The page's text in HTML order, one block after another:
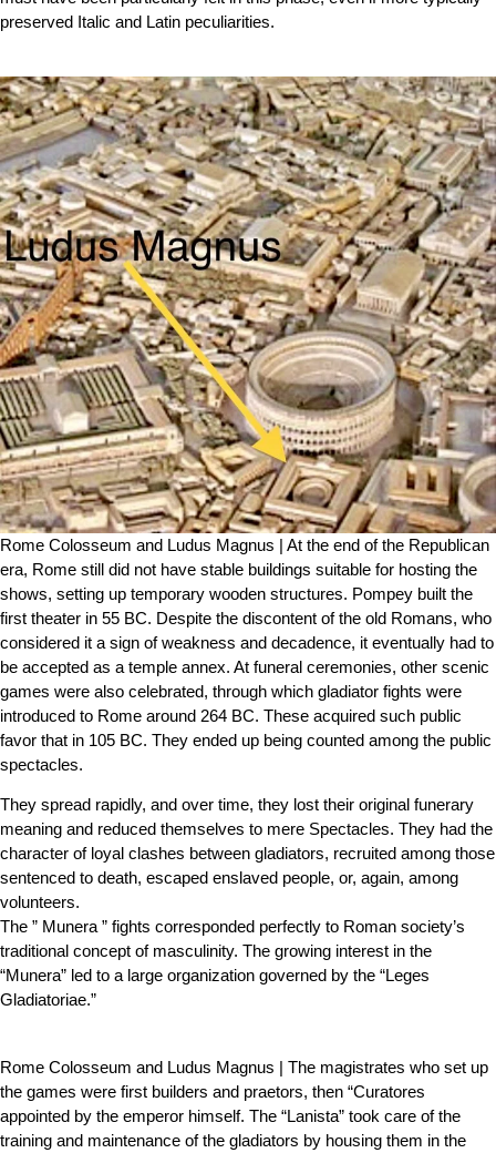
preserved Italic and Latin peculiarities.
Rome Colosseum and Ludus Magnus | At the end of the Republican
era, Rome still did not have stable buildings suitable for hosting the
shows, setting up temporary wooden structures. Pompey built the
first theater in 55 BC. Despite the discontent of the old Romans, who
considered it a sign of weakness and decadence, it eventually had to
be accepted as a temple annex. At funeral ceremonies, other scenic
games were also celebrated, through which gladiator fights were
introduced to Rome around 264 BC. These acquired such public
favor that in 105 BC. They ended up being counted among the public
spectacles.
They spread rapidly, and over time, they lost their original funerary
meaning and reduced themselves to mere Spectacles. They had the
character of loyal clashes between gladiators, recruited among those
sentenced to death, escaped enslaved people, or, again, among
volunteers.
The ” Munera ” fights corresponded perfectly to Roman society’s
traditional concept of masculinity. The growing interest in the
“Munera” led to a large organization governed by the “Leges
Gladiatoriae.”
Rome Colosseum and Ludus Magnus | The magistrates who set up
the games were first builders and praetors, then “Curatores
appointed by the emperor himself. The “Lanista” took care of the
training and maintenance of the gladiators by housing them in the